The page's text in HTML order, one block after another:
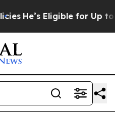
He’s Eligible for Up to